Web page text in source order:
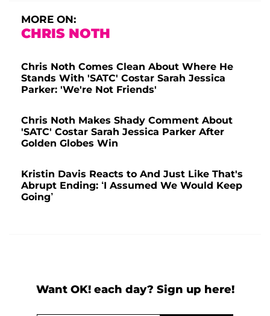
MORE ON:
CHRIS NOTH
Chris Noth Comes Clean About Where He
Stands With 'SATC' Costar Sarah Jessica
Parker: 'We're Not Friends'
Chris Noth Makes Shady Comment About
'SATC' Costar Sarah Jessica Parker After
Golden Globes Win
Kristin Davis Reacts to And Just Like That's
Abrupt Ending: ‘I Assumed We Would Keep
Going’
Want OK! each day? Sign up here!